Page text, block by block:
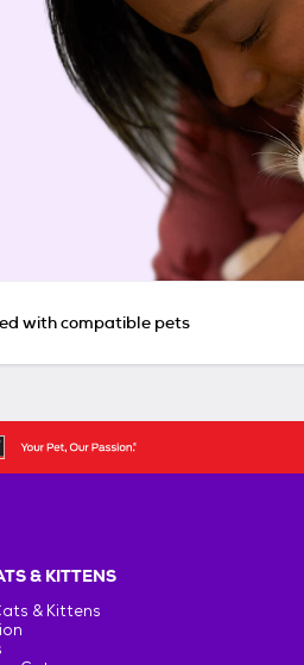
with compatible pets
& KITTENS
& Kittens